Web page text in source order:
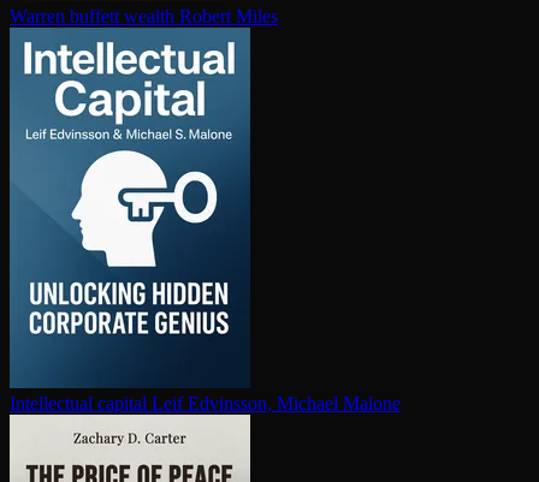
Warren buffett wealth Robert Miles
In­tel­lec­tu­al capital Leif Edvinsson, Michael Malone